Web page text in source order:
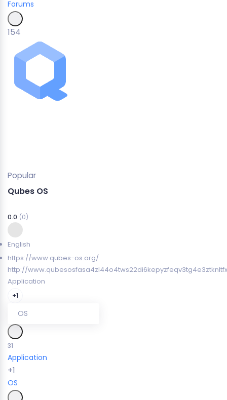
Forums
154
Popular
Qubes OS
0.0 (0)
English
https://www.qubes-os.org/
http://
Application
+1
OS
31
Application
+1
OS